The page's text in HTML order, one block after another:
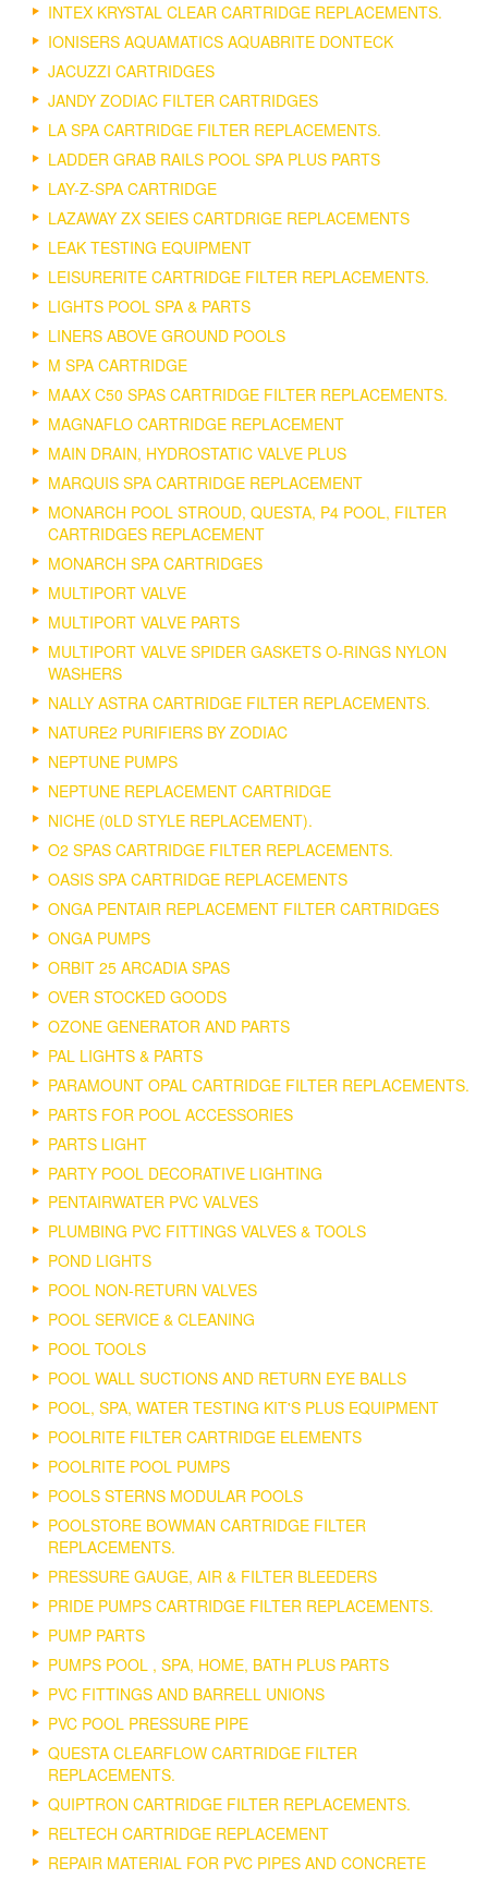
INTEX KRYSTAL CLEAR CARTRIDGE REPLACEMENTS.
IONISERS AQUAMATICS AQUABRITE DONTECK
JACUZZI CARTRIDGES
JANDY ZODIAC FILTER CARTRIDGES
LA SPA CARTRIDGE FILTER REPLACEMENTS.
LADDER GRAB RAILS POOL SPA PLUS PARTS
LAY-Z-SPA CARTRIDGE
LAZAWAY ZX SEIES CARTDRIGE REPLACEMENTS
LEAK TESTING EQUIPMENT
LEISURERITE CARTRIDGE FILTER REPLACEMENTS.
LIGHTS POOL SPA & PARTS
LINERS ABOVE GROUND POOLS
M SPA CARTRIDGE
MAAX C50 SPAS CARTRIDGE FILTER REPLACEMENTS.
MAGNAFLO CARTRIDGE REPLACEMENT
MAIN DRAIN, HYDROSTATIC VALVE PLUS
MARQUIS SPA CARTRIDGE REPLACEMENT
MONARCH POOL STROUD, QUESTA, P4 POOL, FILTER
CARTRIDGES REPLACEMENT
MONARCH SPA CARTRIDGES
MULTIPORT VALVE
MULTIPORT VALVE PARTS
MULTIPORT VALVE SPIDER GASKETS O-RINGS NYLON
WASHERS
NALLY ASTRA CARTRIDGE FILTER REPLACEMENTS.
NATURE2 PURIFIERS BY ZODIAC
NEPTUNE PUMPS
NEPTUNE REPLACEMENT CARTRIDGE
NICHE (0LD STYLE REPLACEMENT).
O2 SPAS CARTRIDGE FILTER REPLACEMENTS.
OASIS SPA CARTRIDGE REPLACEMENTS
ONGA PENTAIR REPLACEMENT FILTER CARTRIDGES
ONGA PUMPS
ORBIT 25 ARCADIA SPAS
OVER STOCKED GOODS
OZONE GENERATOR AND PARTS
PAL LIGHTS & PARTS
PARAMOUNT OPAL CARTRIDGE FILTER REPLACEMENTS.
PARTS FOR POOL ACCESSORIES
PARTS LIGHT
PARTY POOL DECORATIVE LIGHTING
PENTAIRWATER PVC VALVES
PLUMBING PVC FITTINGS VALVES & TOOLS
POND LIGHTS
POOL NON-RETURN VALVES
POOL SERVICE & CLEANING
POOL TOOLS
POOL WALL SUCTIONS AND RETURN EYE BALLS
POOL, SPA, WATER TESTING KIT'S PLUS EQUIPMENT
POOLRITE FILTER CARTRIDGE ELEMENTS
POOLRITE POOL PUMPS
POOLS STERNS MODULAR POOLS
POOLSTORE BOWMAN CARTRIDGE FILTER
REPLACEMENTS.
PRESSURE GAUGE, AIR & FILTER BLEEDERS
PRIDE PUMPS CARTRIDGE FILTER REPLACEMENTS.
PUMP PARTS
PUMPS POOL , SPA, HOME, BATH PLUS PARTS
PVC FITTINGS AND BARRELL UNIONS
PVC POOL PRESSURE PIPE
QUESTA CLEARFLOW CARTRIDGE FILTER
REPLACEMENTS.
QUIPTRON CARTRIDGE FILTER REPLACEMENTS.
RELTECH CARTRIDGE REPLACEMENT
REPAIR MATERIAL FOR PVC PIPES AND CONCRETE